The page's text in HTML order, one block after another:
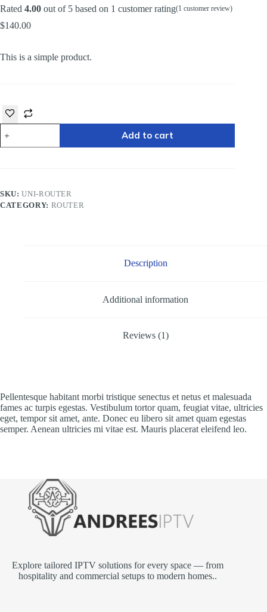
Rated 4.00 out of 5 based on 1 customer rating(1 customer review)
$140.00
This is a simple product.
Add to cart
SKU:UNI-ROUTER
CATEGORY: ROUTER
Description
Additional information
Reviews (1)
Pellentesque habitant morbi tristique senectus et netus et malesuada
fames ac turpis egestas. Vestibulum tortor quam, feugiat vitae, ultricies
eget, tempor sit amet, ante. Donec eu libero sit amet quam egestas
semper. Aenean ultricies mi vitae est. Mauris placerat eleifend leo.
Explore tailored IPTV solutions for every space — from
hospitality and commercial setups to modern homes..